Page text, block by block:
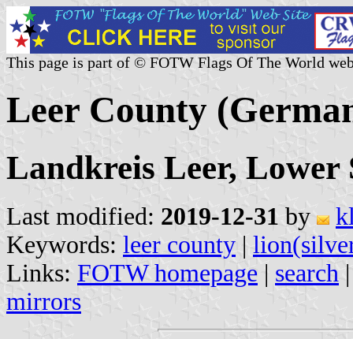
This page is part of © FOTW Flags Of The World
Leer County
Landkreis Leer, Lower
Last modified: 2019-12-31 by
Keywords: leer county |
Links: FOTW homepage | search
mirrors